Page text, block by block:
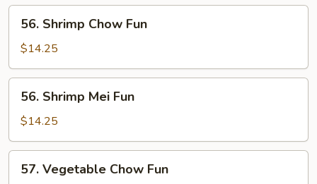
Shrimp
Chow
Fun
56. Shrimp Chow Fun
$14.25
Shrimp
Mei
Fun
56. Shrimp Mei Fun
$14.25
Vegetable
57. Vegetable Chow Fun